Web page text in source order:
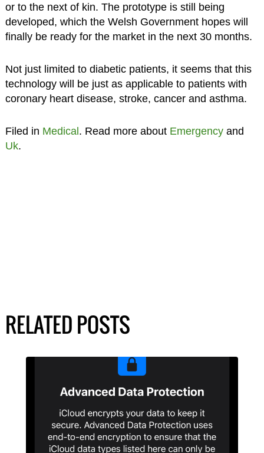
or to the next of kin. The prototype is still being
developed, which the Welsh Government hopes will
finally be ready for the market in the next 30 months.
Not just limited to diabetic patients, it seems that this
technology will be just as applicable to patients with
coronary heart disease, stroke, cancer and asthma.
Filed in Medical. Read more about Emergencyand
Uk.
RELATED POSTS